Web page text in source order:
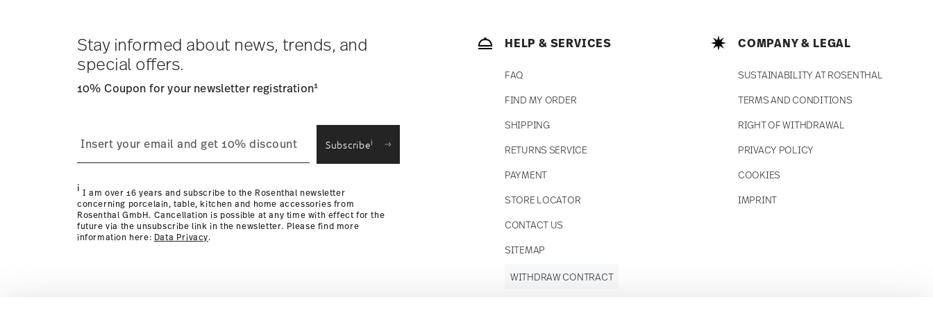
Stay informed about news, trends, and
special offers.
10% Coupon for your newsletter registration1
Subscribei
i I am over 16 years and subscribe to the Rosenthal newsletter
concerning porcelain, table, kitchen and home accessories from
Rosenthal GmbH. Cancellation is possible at any time with effect for the
future via the unsubscribe link in the newsletter. Please find more
information here: Data Privacy.
HELP & SERVICES
FAQ
FIND MY ORDER
SHIPPING
RETURNS SERVICE
PAYMENT
STORE LOCATOR
CONTACT US
SITEMAP
COMPANY & LEGAL
SUSTAINABILITY AT ROSENTHAL
TERMS AND CONDITIONS
RIGHT OF WITHDRAWAL
PRIVACY POLICY
COOKIES
IMPRINT
WITHDRAW CONTRACT